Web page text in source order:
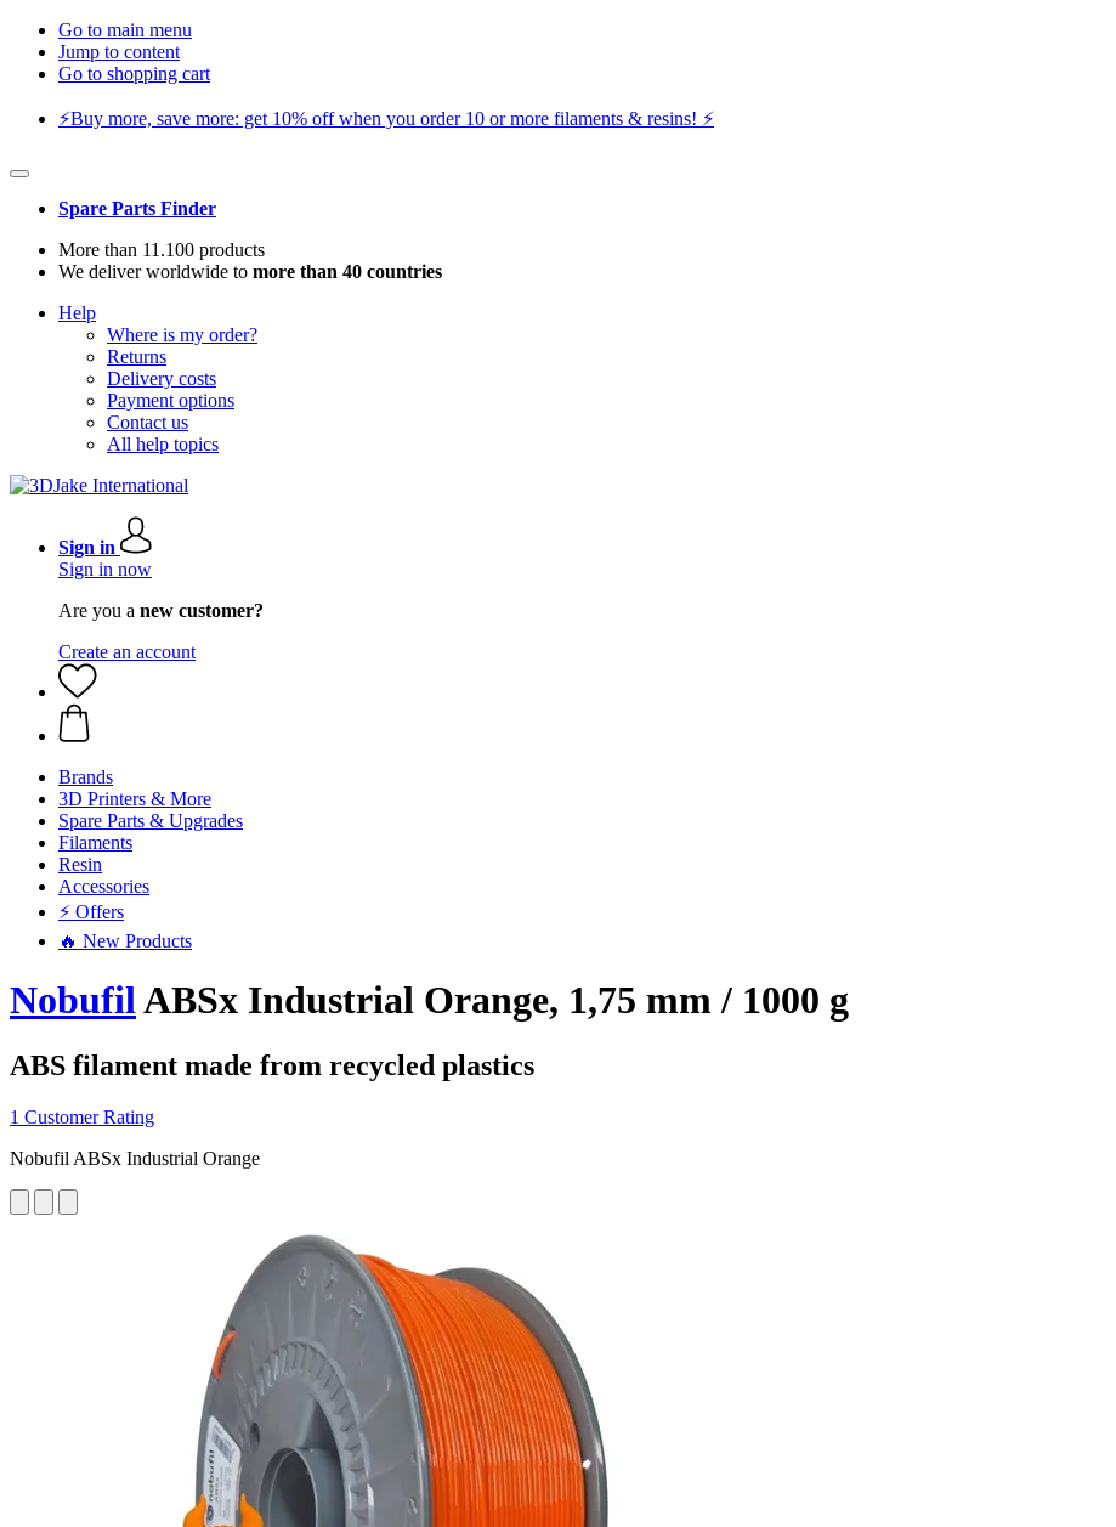
Go to main menu
Jump to content
Go to shopping cart
⚡️Buy more, save more: get 10% off when you order 10 or more filaments & resins! ⚡️
Spare Parts Finder
More than 11.100 products
We deliver worldwide to more than 40 countries
Help
Where is my order?
Returns
Delivery costs
Payment options
Contact us
All help topics
Sign in
Sign in now
Are you a new customer?
Create an account
Brands
3D Printers & More
Spare Parts & Upgrades
Filaments
Resin
Accessories
⚡ Offers
🔥 New Products
NobufilABSx Industrial Orange, 1,75 mm / 1000 g
ABS filament made from recycled plastics
1 Customer Rating
Nobufil ABSx Industrial Orange